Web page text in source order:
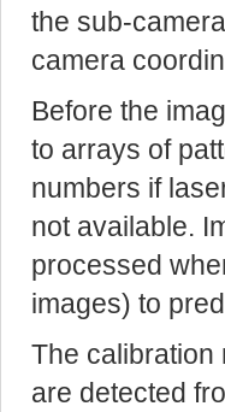
the sub-
camera
Before the
to arrays of
numbers if
not available.
processed
images) to
The calibration
are detected